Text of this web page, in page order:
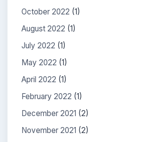
October 2022 (1)
August 2022 (1)
July 2022 (1)
May 2022 (1)
April 2022 (1)
February 2022 (1)
December 2021 (2)
November 2021 (2)